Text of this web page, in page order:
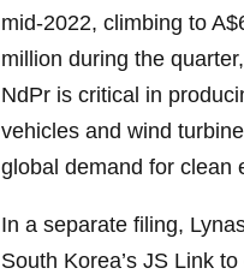
mid-2022, climbing to
million during the
NdPr is critical in
vehicles and wind
global demand for clean
In a separate filing,
South Korea’s JS Link